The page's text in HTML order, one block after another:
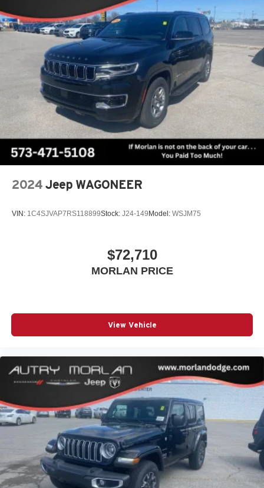
2024 Jeep WAGONEER
VIN: 1C4SJVAP7RS118899Stock: J24-149 Model: WSJM75
$72,710
MORLAN PRICE
View Vehicle